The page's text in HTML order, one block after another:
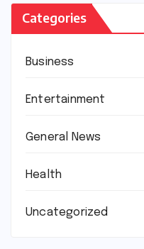
Categories
Business
Entertainment
General News
Health
Uncategorized